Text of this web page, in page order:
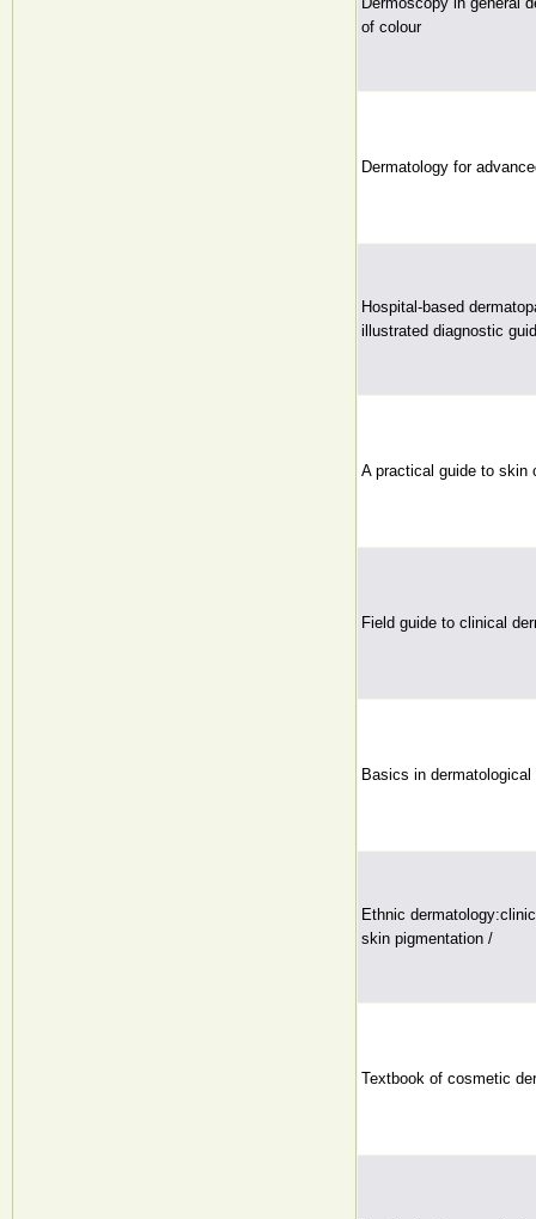
of colour
Dermatology for
Hospital-based
illustrated diagnostic
A practical guide to skin
Field guide to clinical
Basics in
Ethnic
skin pigmentation /
Textbook of cosmetic